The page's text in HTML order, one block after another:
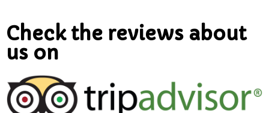
Check the reviews about
us on